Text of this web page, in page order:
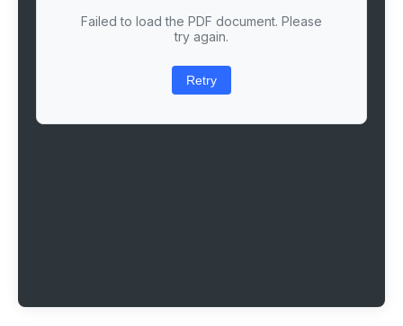
Failed to load the PDF document. Please
try again.
Retry